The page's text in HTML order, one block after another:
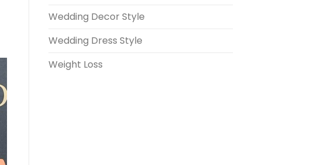
Wedding Decor Style
Wedding Dress Style
Weight Loss